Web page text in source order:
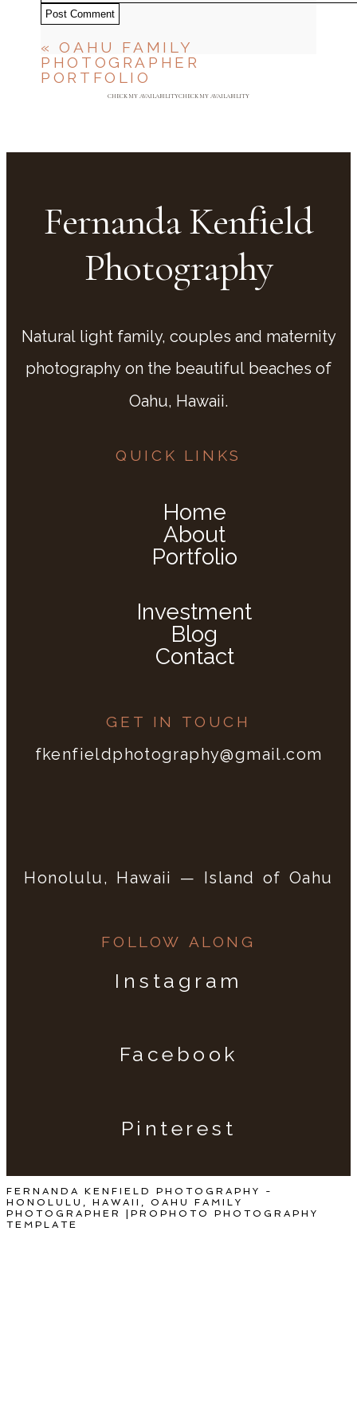
Post Comment
«
OAHU FAMILY
PHOTOGRAPHER
PORTFOLIO
CHECK MY AVAILABILITY CHECK MY AVAILABILITY
Fernanda Kenfield
Photography
Natural light family, couples and maternity
photography on the beautiful beaches of
Oahu, Hawaii.
QUICK LINKS
Home
About
Portfolio
Investment
Blog
Contact
GET IN TOUCH
fkenfieldphotography@gmail.com
Honolulu, Hawaii — Island of Oahu
FOLLOW ALONG
Instagram
Facebook
Pinterest
FERNANDA KENFIELD PHOTOGRAPHY -
HONOLULU, HAWAII, OAHU FAMILY
PHOTOGRAPHER
PROPHOTO PHOTOGRAPHY
TEMPLATE